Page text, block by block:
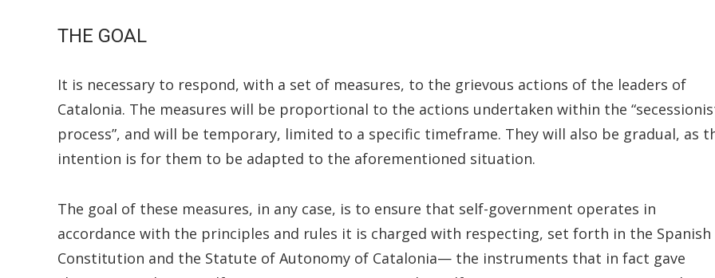
THE GOAL
It is necessary to respond, with a set of measures, to the grievous actions of the leaders of
Catalonia. The measures will be proportional to the actions undertaken within the
process”, and will be temporary, limited to a specific timeframe. They will also be gradual, as
intention is for them to be adapted to the aforementioned situation.
The goal of these measures, in any case, is to ensure that self-government operates in
accordance with the principles and rules it is charged with respecting, set forth in the Spanish
Constitution and the Statute of Autonomy of Catalonia— the instruments that in fact gave